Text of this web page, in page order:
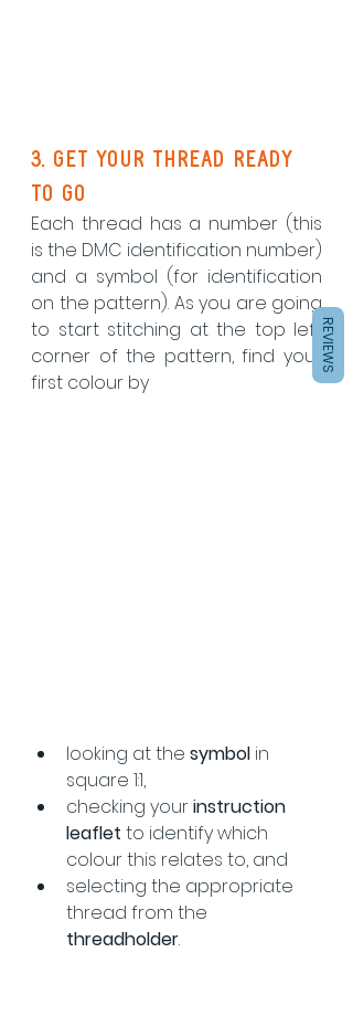
3. Get your thread ready
to go
Each thread has a number (this
is the DMC identification number)
and a symbol (for identification
on the pattern). As you are going
to start stitching at the top left
corner of the pattern, find your
first colour by
looking at the symbol in
square 1:1,
checking your instruction
leaflet to identify which
colour this relates to, and
selecting the appropriate
thread from the
threadholder.
REVIEWS